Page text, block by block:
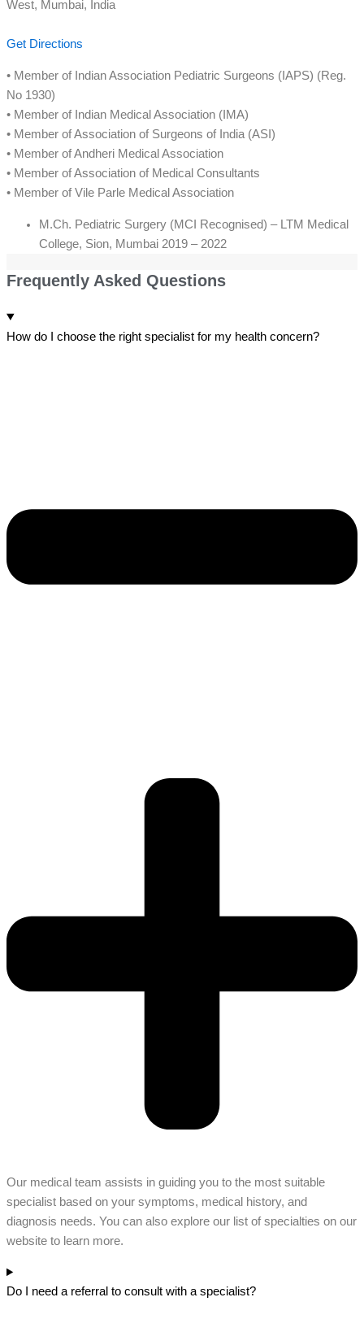
West, Mumbai, India
Get Directions
• Member of Indian Association Pediatric Surgeons (IAPS) (Reg.
No 1930)
• Member of Indian Medical Association (IMA)
• Member of Association of Surgeons of India (ASI)
• Member of Andheri Medical Association
• Member of Association of Medical Consultants
• Member of Vile Parle Medical Association
M.Ch. Pediatric Surgery (MCI Recognised) – LTM Medical
College, Sion, Mumbai 2019 – 2022
Frequently Asked Questions
How do I choose the right specialist for my health concern?
Our medical team assists in guiding you to the most suitable
specialist based on your symptoms, medical history, and
diagnosis needs. You can also explore our list of specialties on our
website to learn more.
Do I need a referral to consult with a specialist?